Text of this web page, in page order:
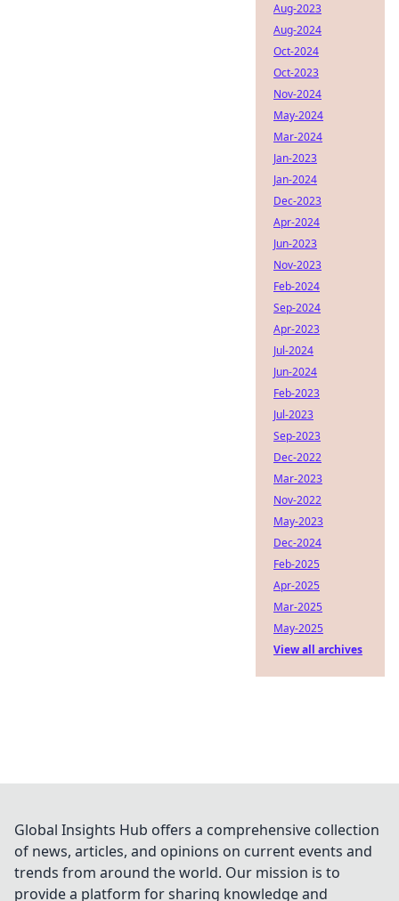
Aug-2023
Aug-2024
Oct-2024
Oct-2023
Nov-2024
May-2024
Mar-2024
Jan-2023
Jan-2024
Dec-2023
Apr-2024
Jun-2023
Nov-2023
Feb-2024
Sep-2024
Apr-2023
Jul-2024
Jun-2024
Feb-2023
Jul-2023
Sep-2023
Dec-2022
Mar-2023
Nov-2022
May-2023
Dec-2024
Feb-2025
Apr-2025
Mar-2025
May-2025
View all archives
Global Insights Hub offers a comprehensive collection
of news, articles, and opinions on current events and
trends from around the world. Our mission is to
provide a platform for sharing knowledge and